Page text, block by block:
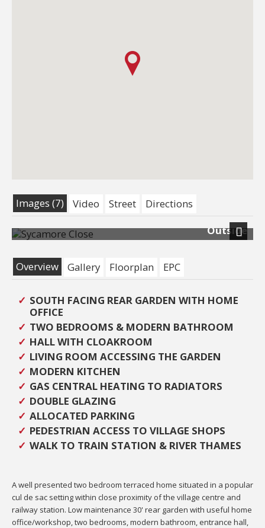
Images (7) Video Street
Directions
Outside
Previous
Next
Overview
Gallery Floorplan EPC
SOUTH FACING REAR GARDEN WITH HOME
OFFICE
TWO BEDROOMS & MODERN BATHROOM
HALL WITH CLOAKROOM
LIVING ROOM ACCESSING THE GARDEN
MODERN KITCHEN
GAS CENTRAL HEATING TO RADIATORS
DOUBLE GLAZING
ALLOCATED PARKING
PEDESTRIAN ACCESS TO VILLAGE SHOPS
WALK TO TRAIN STATION & RIVER THAMES
A well presented two bedroom terraced home situated in a popular
cul de sac setting within close proximity of the village centre and
railway station. Low maintenance 30' rear garden with useful home
office/workshop, two bedrooms, modern bathroom, entrance hall,